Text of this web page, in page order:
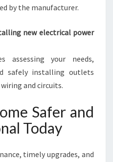
by the manufacturer.
new electrical power
assessing your needs,
safely installing outlets
and circuits.
Safer and
Today
timely upgrades, and